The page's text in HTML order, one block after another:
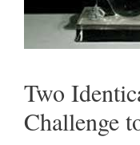
Two
Challenge